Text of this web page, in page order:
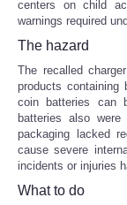
centers on child
warnings required
The hazard
The recalled
products containing
coin batteries can
batteries also
packaging lacked
cause severe
incidents or injuries
What to do